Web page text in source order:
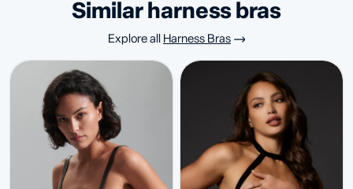
similar harness bras
Explore all Harness Bras